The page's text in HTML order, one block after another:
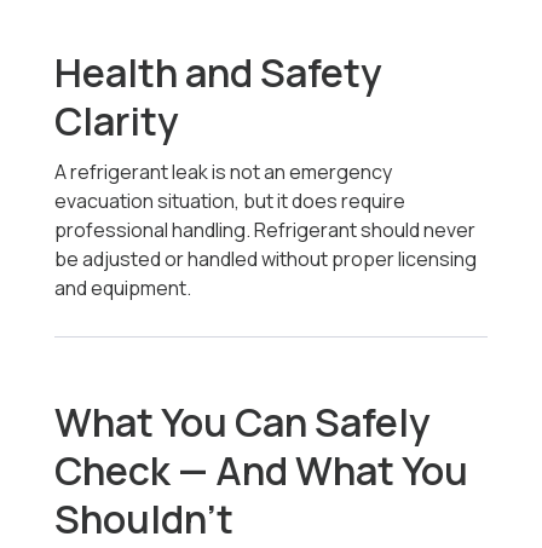
Health and Safety
Clarity
A refrigerant leak is not an emergency
evacuation situation, but it does require
professional handling. Refrigerant should never
be adjusted or handled without proper licensing
and equipment.
What You Can Safely
Check — And What You
Shouldn’t